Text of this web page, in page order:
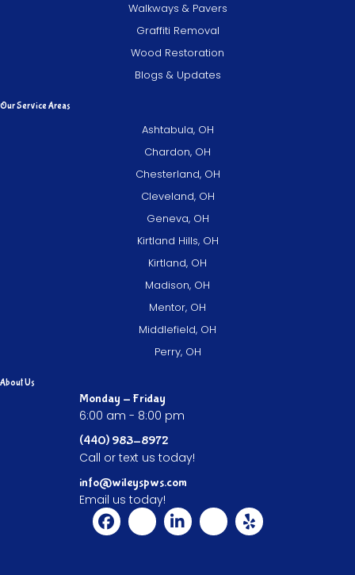
Walkways & Pavers
Graffiti Removal
Wood Restoration
Blogs & Updates
Our Service Areas
Ashtabula, OH
Chardon, OH
Chesterland, OH
Cleveland, OH
Geneva, OH
Kirtland Hills, OH
Kirtland, OH
Madison, OH
Mentor, OH
Middlefield, OH
Perry, OH
About Us
Monday - Friday
6:00 am - 8:00 pm
(440) 983-8972
Call or text us today!
info@wileyspws.com
Email us today!